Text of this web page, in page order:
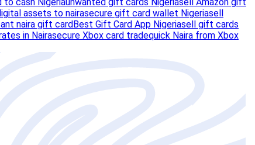
cash Nigeriaunwanted gift cards Nigeriasell Amazon gift
assets to nairasecure gift card wallet Nigeriasell
naira gift card Best Gift Card App Nigeriasell gift cards
in Nairasecure Xbox card tradequick Naira from Xbox